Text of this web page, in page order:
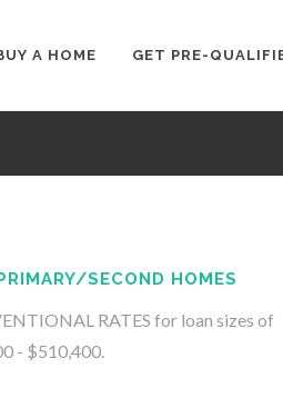
A HOME GET PRE-
SECOND HOMES
RATES for loan sizes of
- $510,400.